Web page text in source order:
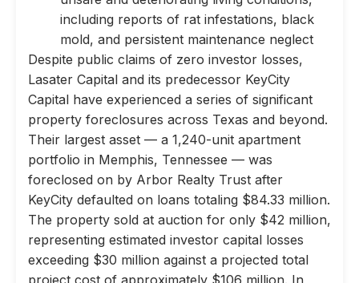
including reports of rat infestations, black
mold, and persistent maintenance neglect
Despite public claims of zero investor losses,
Lasater Capital and its predecessor KeyCity
Capital have experienced a series of significant
property foreclosures across Texas and beyond.
Their largest asset — a 1,240-unit apartment
portfolio in Memphis, Tennessee — was
foreclosed on by Arbor Realty Trust after
KeyCity defaulted on loans totaling $84.33 million.
The property sold at auction for only $42 million,
representing estimated investor capital losses
exceeding $30 million against a projected total